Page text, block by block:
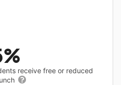
receive free or reduced